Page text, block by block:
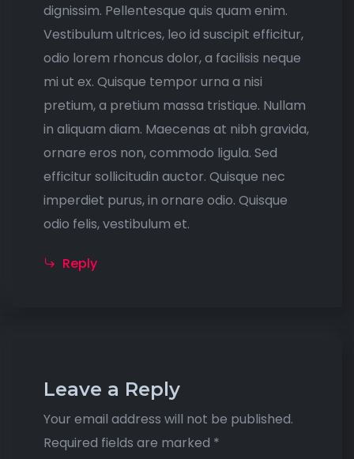
dignissim. Pellentesque quis quam enim.
Vestibulum ultrices, leo id suscipit efficitur,
odio lorem rhoncus dolor, a facilisis neque
mi ut ex. Quisque tempor urna a nisi
pretium, a pretium massa tristique. Nullam
in aliquam diam. Maecenas at nibh gravida,
ornare eros non, commodo ligula. Sed
efficitur sollicitudin auctor. Quisque nec
imperdiet purus, in ornare odio. Quisque
odio felis, vestibulum et.
Reply
Leave a Reply
Your email address will not be published.
Required fields are marked *